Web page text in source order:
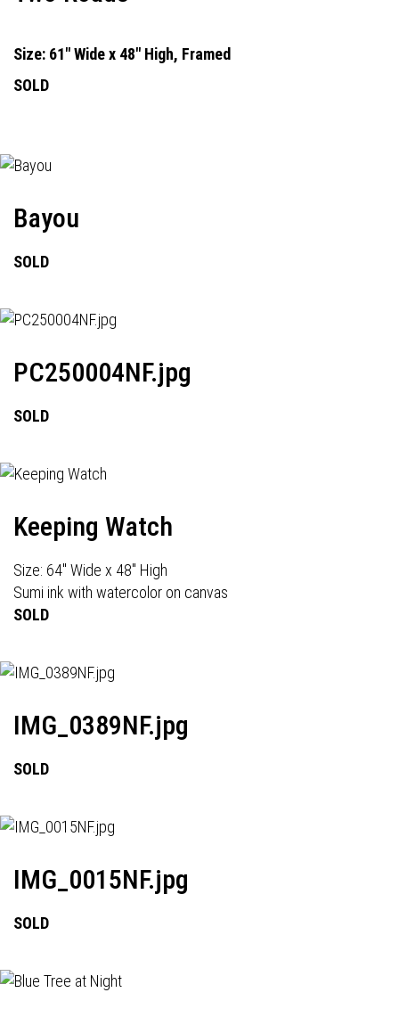
Size: 61" Wide x 48" High, Framed
SOLD
Bayou
SOLD
PC250004NF.jpg
SOLD
Keeping Watch
Size: 64" Wide x 48" High
Sumi ink with watercolor on canvas
SOLD
IMG_0389NF.jpg
SOLD
IMG_0015NF.jpg
SOLD